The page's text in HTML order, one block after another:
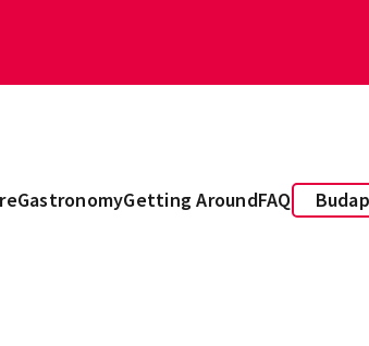
GastronomyGetting AroundFAQ